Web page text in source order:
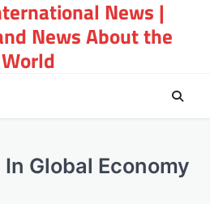
News |
News About the
World
Global Economy